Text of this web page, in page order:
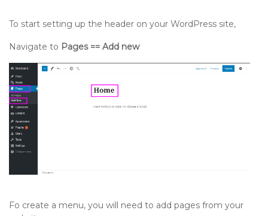
To start setting up the header on your WordPress site,
Navigate to Pages == Add new
Fo create a menu, you will need to add pages from your